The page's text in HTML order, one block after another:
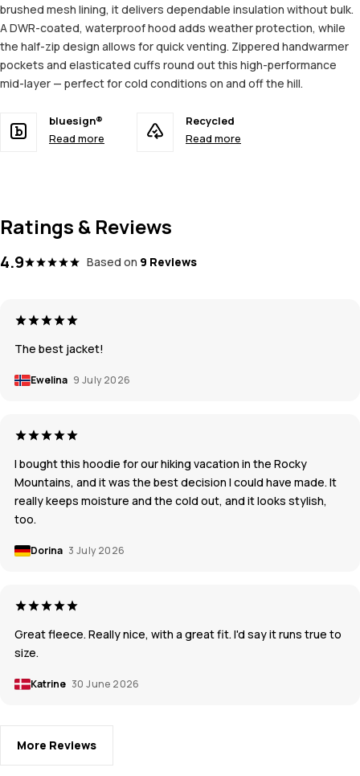
brushed mesh lining, it delivers dependable insulation without bulk.
A DWR-coated, waterproof hood adds weather protection, while
the half-zip design allows for quick venting. Zippered handwarmer
pockets and elasticated cuffs round out this high-performance
mid-layer — perfect for cold conditions on and off the hill.
bluesign®
Read more
Recycled
Read more
Ratings & Reviews
4.9 Based on 9 Reviews
The best jacket!
Ewelina 9 July 2026
I bought this hoodie for our hiking vacation in the Rocky
Mountains, and it was the best decision I could have made. It
really keeps moisture and the cold out, and it looks stylish,
too.
Dorina 3 July 2026
Great fleece. Really nice, with a great fit. I'd say it runs true to
size.
Katrine 30 June 2026
More Reviews